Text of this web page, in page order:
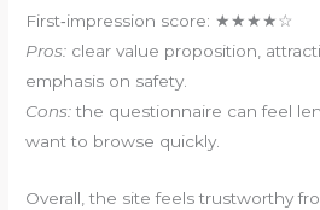
First‑impression score: ★★★★☆
Pros: clear value proposition,
emphasis on safety.
Cons:the questionnaire can feel
want to browse quickly.
Overall, the site feels trustworthy